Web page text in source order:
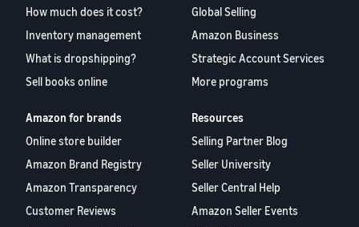
How much does it cost?
Inventory management
What is dropshipping?
Sell books online
Global Selling
Amazon Business
Strategic Account Services
More programs
Amazon for brands
Online store builder
Amazon Brand Registry
Amazon Transparency
Customer Reviews
Resources
Selling Partner Blog
Seller University
Seller Central Help
Amazon Seller Events